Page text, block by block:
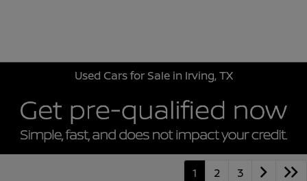
Used Cars for Sale in Irving, TX
1 2 3